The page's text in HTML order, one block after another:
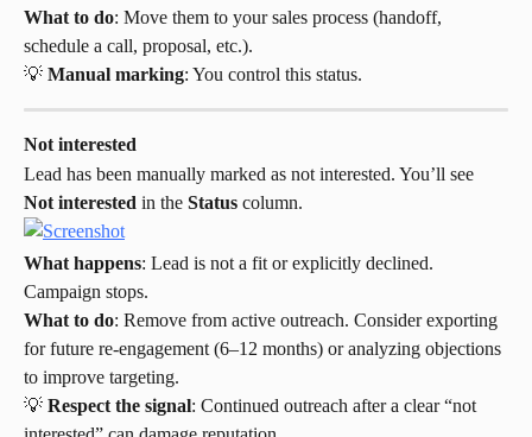
What to do: Move them to your sales process (handoff,
schedule a call, proposal, etc.).
💡 Manual marking: You control this status.
Not interested
Lead has been manually marked as not interested. You’ll see
Not interested in the Status column.
What happens: Lead is not a fit or explicitly declined.
Campaign stops.
What to do: Remove from active outreach. Consider exporting
for future re-engagement (6–12 months) or analyzing objections
to improve targeting.
💡 Respect the signal: Continued outreach after a clear “not